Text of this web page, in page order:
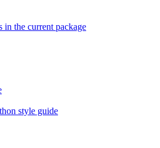
in the current package
style guide